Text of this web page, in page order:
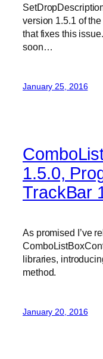
version 1.5.1 of
that fixes this
soon…
January 25, 2016
1.5.0,
TrackBar
As promised I’ve
libraries,
method.
January 20, 2016